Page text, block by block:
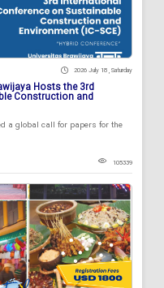
2026 July 18 , Saturday
Hosts the 3rd
Construction and
a global call for papers for the
105339